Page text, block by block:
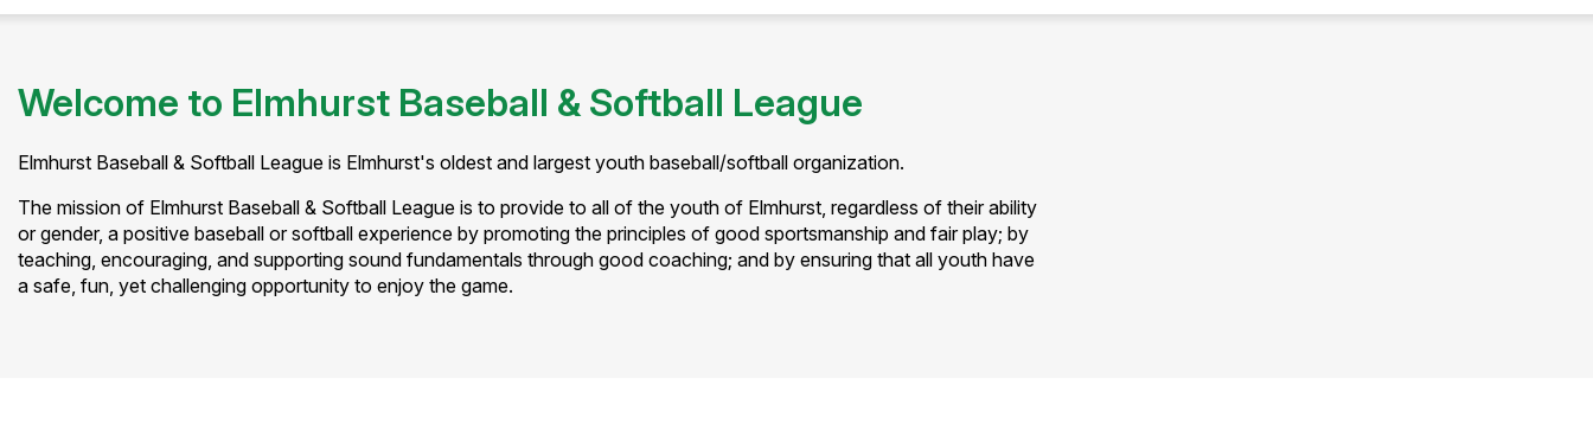
Welcome to Elmhurst Baseball & Softball League
Elmhurst Baseball & Softball League is Elmhurst's oldest and largest youth baseball/softball organization.
The mission of Elmhurst Baseball & Softball League is to provide to all of the youth of Elmhurst, regardless of their ability
or gender, a positive baseball or softball experience by promoting the principles of good sportsmanship and fair play; by
teaching, encouraging, and supporting sound fundamentals through good coaching; and by ensuring that all youth have
a safe, fun, yet challenging opportunity to enjoy the game.